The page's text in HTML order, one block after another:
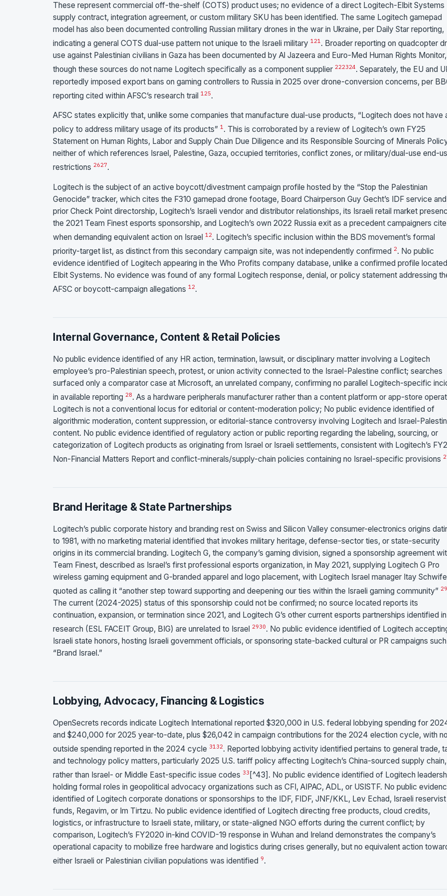
These represent commercial off-the-shelf (COTS) product uses; no evidence of a direct Logitech-Elbit Systems
supply contract, integration agreement, or custom military SKU has been identified. The same Logitech gamepad
model has also been documented controlling Russian military drones in the war in Ukraine, per Daily Star reporting,
indicating a general COTS dual-use pattern not unique to the Israeli military 121. Broader reporting on quadcopter
use against Palestinian civilians in Gaza has been documented by Al Jazeera and Euro-Med Human Rights Monitor,
though these sources do not name Logitech specifically as a component supplier 222324. Separately, the EU and
reportedly imposed export bans on gaming controllers to Russia in 2025 over drone-conversion concerns, per
reporting cited within AFSC’s research trail 1 25.
AFSC states explicitly that, unlike some companies that manufacture dual-use products, “Logitech does not have
policy to address military usage of its products” 1. This is corroborated by a review of Logitech’s own FY25
Statement on Human Rights, Labor and Supply Chain Due Diligence and its Responsible Sourcing of Minerals
neither of which references Israel, Palestine, Gaza, occupied territories, conflict zones, or military/dual-use end-
restrictions 2627.
Logitech is the subject of an active boycott/divestment campaign profile hosted by the “Stop the Palestinian
Genocide” tracker, which cites the F310 gamepad drone footage, Board Chairperson Guy Gecht’s IDF service and
prior Check Point directorship, Logitech’s Israeli vendor and distributor relationships, its Israeli retail market
the 2021 Team Finest esports sponsorship, and Logitech’s own 2022 Russia exit as a precedent campaigners cite
when demanding equivalent action on Israel 12. Logitech’s specific inclusion within the BDS movement’s formal
priority-target list, as distinct from this secondary campaign site, was not independently confirmed 2. No public
evidence identified of Logitech appearing in the Who Profits company database, unlike a confirmed profile
Elbit Systems. No evidence was found of any formal Logitech response, denial, or policy statement addressing
AFSC or boycott-campaign allegations 12.
Internal Governance, Content & Retail Policies
No public evidence identified of any HR action, termination, lawsuit, or disciplinary matter involving a Logitech
employee’s pro-Palestinian speech, protest, or union activity connected to the Israel-Palestine conflict; searches
surfaced only a comparator case at Microsoft, an unrelated company, confirming no parallel Logitech-specific
in available reporting 28. As a hardware peripherals manufacturer rather than a content platform or app-store
Logitech is not a conventional locus for editorial or content-moderation policy; No public evidence identified of
algorithmic moderation, content suppression, or editorial-stance controversy involving Logitech and Israel-
content. No public evidence identified of regulatory action or public reporting regarding the labeling, sourcing, or
categorization of Logitech products as originating from Israel or Israeli settlements, consistent with Logitech’s
Non-Financial Matters Report and conflict-minerals/supply-chain policies containing no Israel-specific provisions
Brand Heritage & State Partnerships
Logitech’s public corporate history and branding rest on Swiss and Silicon Valley consumer-electronics origins
to 1981, with no marketing material identified that invokes military heritage, defense-sector ties, or state-security
origins in its commercial branding. Logitech G, the company’s gaming division, signed a sponsorship agreement
Team Finest, described as Israel’s first professional esports organization, in May 2021, supplying Logitech G Pro
wireless gaming equipment and G-branded apparel and logo placement, with Logitech Israel manager Itay
quoted as calling it “another step toward supporting and deepening our ties within the Israeli gaming community” 29
The current (2024-2025) status of this sponsorship could not be confirmed; no source located reports its
continuation, expansion, or termination since 2021, and Logitech G’s other current esports partnerships identified in
research (ESL FACEIT Group, BIG) are unrelated to Israel 2930. No public evidence identified of Logitech
Israeli state honors, hosting Israeli government officials, or sponsoring state-backed cultural or PR campaigns
“Brand Israel.”
Lobbying, Advocacy, Financing & Logistics
OpenSecrets records indicate Logitech International reported $320,000 in U.S. federal lobbying spending for
and $240,000 for 2025 year-to-date, plus $26,042 in campaign contributions for the 2024 election cycle, with no
outside spending reported in the 2024 cycle 31 32. Reported lobbying activity identified pertains to general trade,
and technology policy matters, particularly 2025 U.S. tariff policy affecting Logitech’s China-sourced supply chain,
rather than Israel- or Middle East-specific issue codes 33 [^43]. No public evidence identified of Logitech
holding formal roles in geopolitical advocacy organizations such as CFI, AIPAC, ADL, or USISTF. No public
identified of Logitech corporate donations or sponsorships to the IDF, FIDF, JNF/KKL, Lev Echad, Israeli reservist
funds, Regavim, or Im Tirtzu. No public evidence identified of Logitech directing free products, cloud credits,
logistics, or infrastructure to Israeli state, military, or state-aligned NGO efforts during the current conflict; by
comparison, Logitech’s FY2020 in-kind COVID-19 response in Wuhan and Ireland demonstrates the company’s
operational capacity to mobilize free hardware and logistics during crises generally, but no equivalent action
either Israeli or Palestinian civilian populations was identified 9.